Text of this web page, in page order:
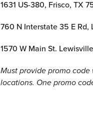
1631 US-380, Frisco, TX
760 N Interstate 35 E Rd,
1570 W Main St.
Must provide promo
locations. One promo